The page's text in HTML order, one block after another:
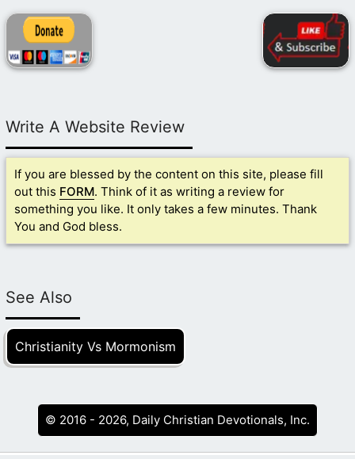
Write A Website Review
If you are blessed by the content on this site, please fill
out this FORM. Think of it as writing a review for
something you like. It only takes a few minutes. Thank
You and God bless.
See Also
Christianity Vs Mormonism
© 2016 - 2026, Daily Christian Devotionals, Inc.